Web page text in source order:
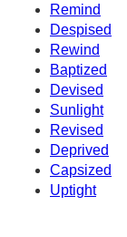
Remind
Despised
Rewind
Baptized
Devised
Sunlight
Revised
Deprived
Capsized
Uptight